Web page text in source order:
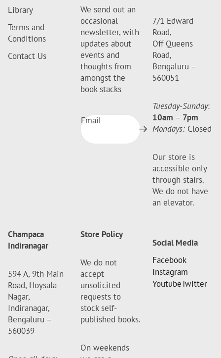
Library
Terms and
Conditions
Contact Us
We send out an
occasional
newsletter, with
updates about
events and
thoughts from
amongst the
book stacks
Email
7/1 Edward
Road,
Off Queens
Road,
Bengaluru –
560051
Tuesday-Sunday:
10am – 7pm
Mondays: Closed
Our store is
accessible only
through stairs.
We do not have
an elevator.
Champaca
Indiranagar
594 A, 9th Main
Road, Hoysala
Nagar,
Indiranagar,
Bengaluru –
560039
Store Policy
We do not
accept
unsolicited
requests to
stock self-
published books.
On weekends
Social Media
Facebook
Instagram
YoutubeTwitter